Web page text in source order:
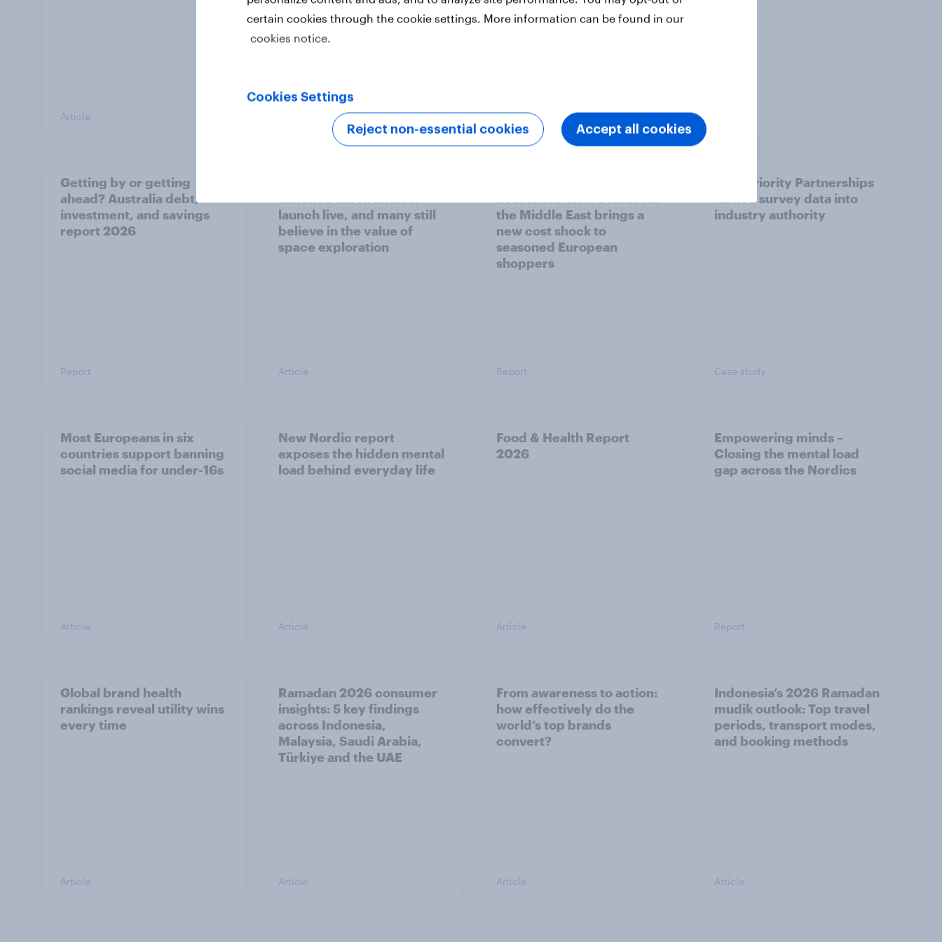
Article Report
Getting by or getting
ahead? Australia debt,
investment, and savings
report 2026
Report
launch live, and many still
believe in the value of
space exploration
Article
the Middle East brings a
new cost shock to
seasoned European
shoppers
Report
How Priority Partnerships
turned survey data into
industry authority
Case study
Most Europeans in six
countries support banning
social media for under-16s
Article
New Nordic report
exposes the hidden mental
load behind everyday life
Article
Food & Health Report
2026
Article
Empowering minds –
Closing the mental load
gap across the Nordics
Report
Global brand health
rankings reveal utility wins
every time
Article
Ramadan 2026 consumer
insights: 5 key findings
across Indonesia,
Malaysia, Saudi Arabia,
Türkiye and the UAE
Article
From awareness to action:
how effectively do the
world’s top brands
convert?
Article
Indonesia’s 2026 Ramadan
mudik outlook: Top travel
periods, transport modes,
and booking methods
Article
certain cookies through the cookie settings. More information can be found in our
cookies notice.
Cookies Settings
Reject non-essential cookies Accept all cookies